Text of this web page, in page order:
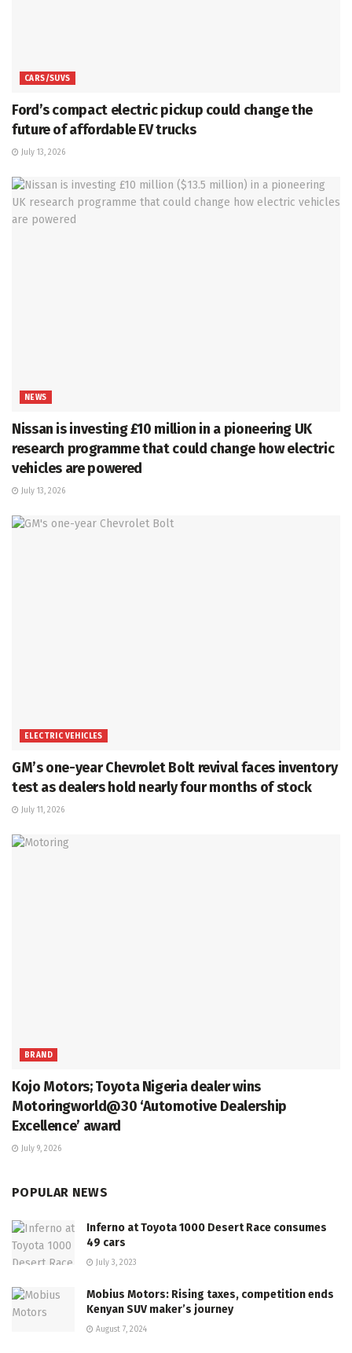
CARS/SUVS
Ford’s compact electric pickup could change the
future of affordable EV trucks
July 13, 2026
NEWS
Nissan is investing £10 million in a pioneering UK
research programme that could change how electric
vehicles are powered
July 13, 2026
ELECTRIC VEHICLES
GM’s one-year Chevrolet Bolt revival faces inventory
test as dealers hold nearly four months of stock
July 11, 2026
BRAND
Kojo Motors; Toyota Nigeria dealer wins
Motoringworld@30 ‘Automotive Dealership
Excellence’ award
July 9, 2026
POPULAR NEWS
Inferno at Toyota 1000 Desert Race consumes
49 cars
July 3, 2023
Mobius Motors: Rising taxes, competition ends
Kenyan SUV maker’s journey
August 7, 2024